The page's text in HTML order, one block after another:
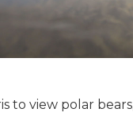
to view polar